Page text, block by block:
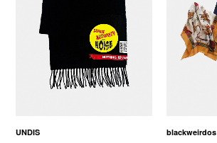
UNDIS blackweirdos